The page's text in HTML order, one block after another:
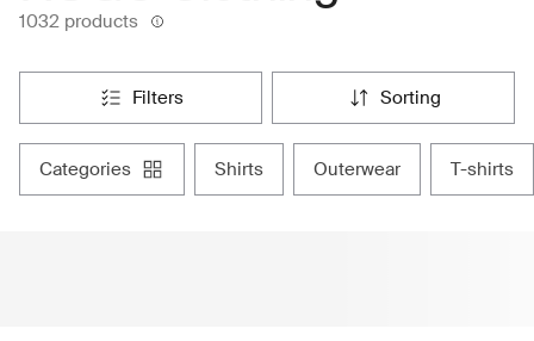
1032 products
filters sorting
categories shirts outerwear t-shirts